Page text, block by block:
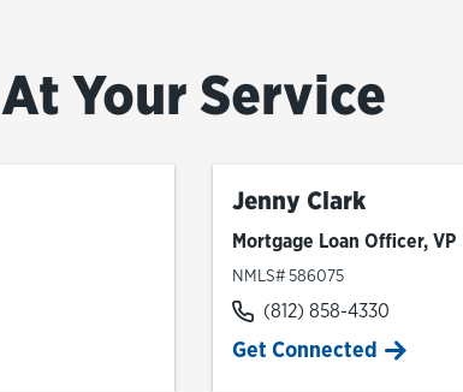
At Your Service
Jenny Clark
Mortgage Loan Officer, VP
NMLS# 586075
(812) 858-4330
Get Connected